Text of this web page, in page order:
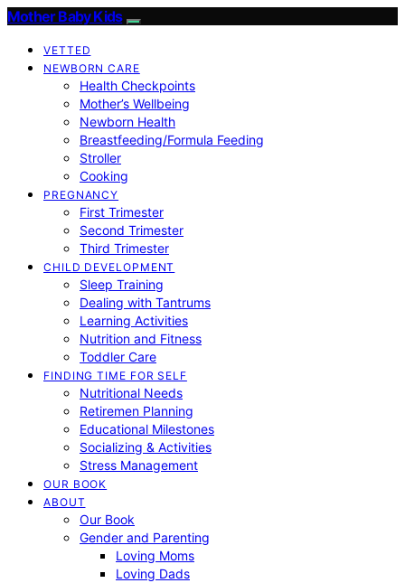
Mother Baby Kids
VETTED
NEWBORN CARE
Health Checkpoints
Mother’s Wellbeing
Newborn Health
Breastfeeding/Formula Feeding
Stroller
Cooking
PREGNANCY
First Trimester
Second Trimester
Third Trimester
CHILD DEVELOPMENT
Sleep Training
Dealing with Tantrums
Learning Activities
Nutrition and Fitness
Toddler Care
FINDING TIME FOR SELF
Nutritional Needs
Retiremen Planning
Educational Milestones
Socializing & Activities
Stress Management
OUR BOOK
ABOUT
Our Book
Gender and Parenting
Loving Moms
Loving Dads